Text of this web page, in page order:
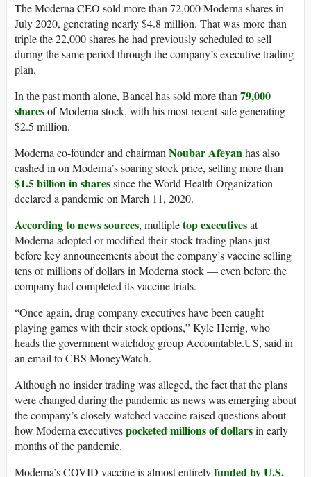
The Moderna CEO sold more than 72,000 Moderna shares in
July 2020, generating nearly $4.8 million. That was more than
triple the 22,000 shares he had previously scheduled to sell
during the same period through the company’s executive trading
plan.
In the past month alone, Bancel has sold more than79,000
sharesof Moderna stock, with his most recent sale generating
$2.5 million.
Moderna co-founder and chairmanNoubar Afeyanhas also
cashed in on Moderna’s soaring stock price, selling more than
$1.5 billion in sharessince the World Health Organization
declared a pandemic on March 11, 2020.
According to news sources, multipletop executivesat
Moderna adopted or modified their stock-trading plans just
before key announcements about the company’s vaccine selling
tens of millions of dollars in Moderna stock — even before the
company had completed its vaccine trials.
“Once again, drug company executives have been caught
playing games with their stock options,” Kyle Herrig, who
heads the government watchdog group Accountable.US, said in
an email to CBS MoneyWatch.
Although no insider trading was alleged, the fact that the plans
were changed during the pandemic as news was emerging about
the company’s closely watched vaccine raised questions about
how Moderna executivespocketed millions of dollarsin early
months of the pandemic.
Moderna’s COVID vaccine is almost entirelyfunded by U.S.